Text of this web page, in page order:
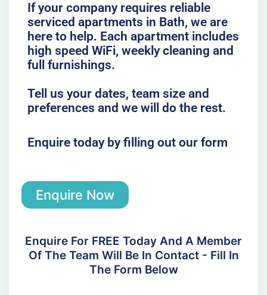
If your company requires reliable
serviced apartments in Bath, we are
here to help. Each apartment includes
high speed WiFi, weekly cleaning and
full furnishings.
Tell us your dates, team size and
preferences and we will do the rest.
Enquire today by filling out our form
Enquire Now
Enquire For FREE Today And A Member
Of The Team Will Be In Contact - Fill In
The Form Below